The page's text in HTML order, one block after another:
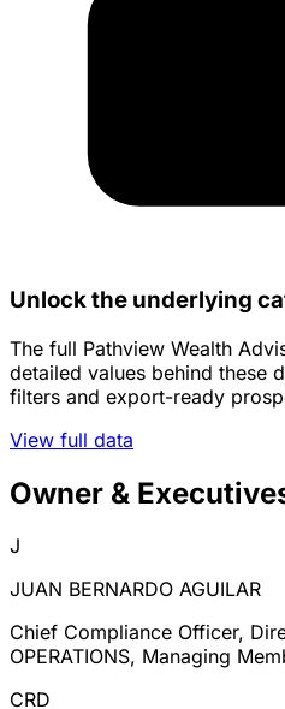
Unlock the underlying
The full Pathview Wealth
detailed values behind these
filters and export-ready
View full data
Owner &
J
JUAN BERNARDO AGUILAR
Chief Compliance Officer,
OPERATIONS, Managing
CRD